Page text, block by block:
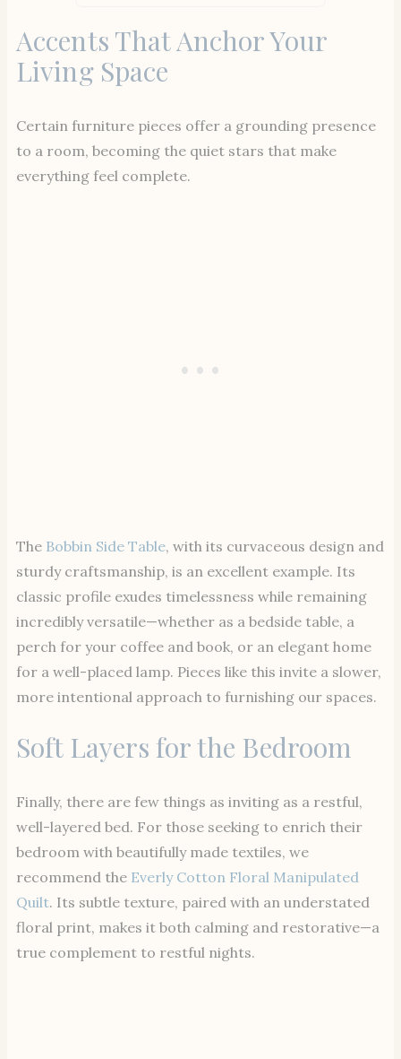
Accents That Anchor Your
Living Space
Certain furniture pieces offer a grounding presence
to a room, becoming the quiet stars that make
everything feel complete.
The Bobbin Side Table, with its curvaceous design and
sturdy craftsmanship, is an excellent example. Its
classic profile exudes timelessness while remaining
incredibly versatile—whether as a bedside table, a
perch for your coffee and book, or an elegant home
for a well-placed lamp. Pieces like this invite a slower,
more intentional approach to furnishing our spaces.
Soft Layers for the Bedroom
Finally, there are few things as inviting as a restful,
well-layered bed. For those seeking to enrich their
bedroom with beautifully made textiles, we
recommend the Everly Cotton Floral Manipulated
Quilt. Its subtle texture, paired with an understated
floral print, makes it both calming and restorative—a
true complement to restful nights.